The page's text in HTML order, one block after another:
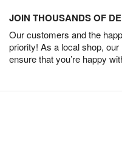
JOIN THOUSANDS OF
Our customers and the
priority! As a local shop,
ensure that you’re happy